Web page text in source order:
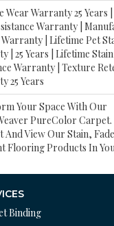
Wear Warranty 25 Years
Warranty |
| Lifetime Pet
| 25 Years | Lifetime Stain
Warranty | Texture
25 Years
Your Space With Our
PureColor Carpet.
And View Our Stain,
Flooring Products In
Binding